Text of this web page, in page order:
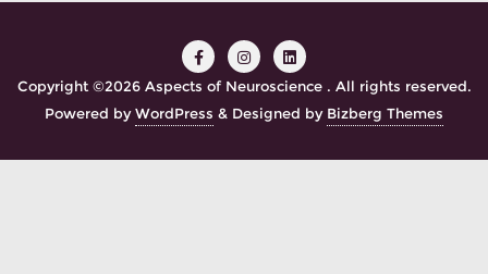
Copyright ©2026 Aspects of Neuroscience . All rights reserved.
Powered byWordPress & Designed by Bizberg Themes